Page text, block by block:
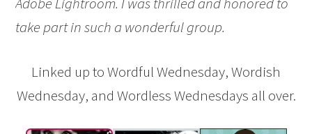
take part in such a wonderful group.
Linked up to Wordful Wednesday, Wordish
Wednesday, and Wordless Wednesdays all over.